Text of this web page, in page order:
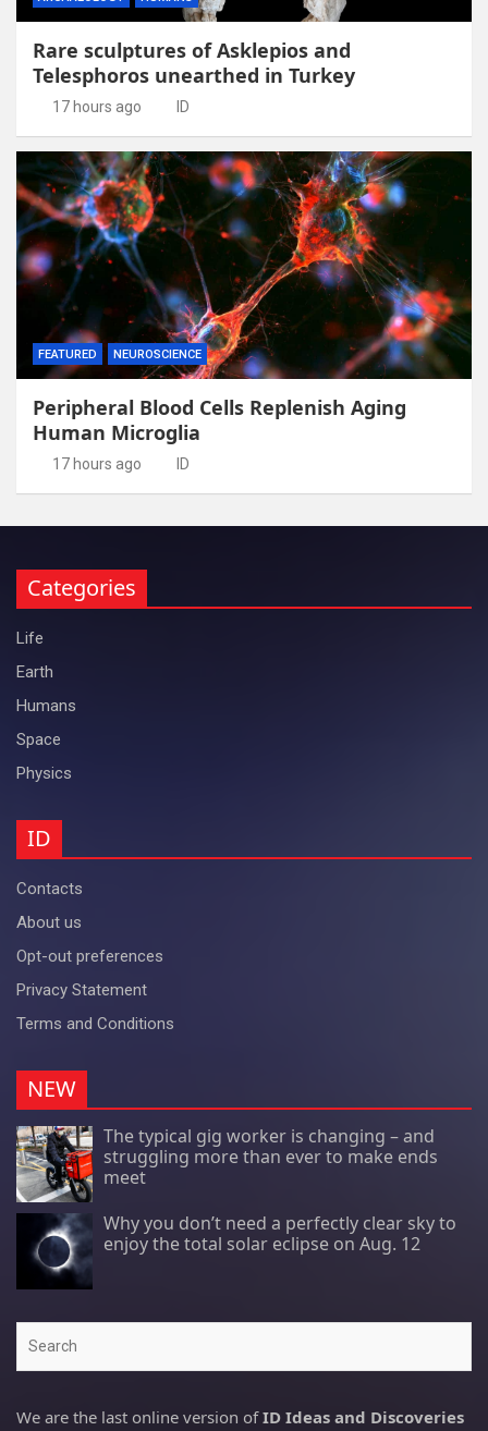
Rare sculptures of Asklepios and
Telesphoros unearthed in Turkey
17 hours ago ID
FEATURED NEUROSCIENCE
Peripheral Blood Cells Replenish Aging
Human Microglia
17 hours ago ID
Categories
Life
Earth
Humans
Space
Physics
ID
Contacts
About us
Opt-out preferences
Privacy Statement
Terms and Conditions
NEW
The typical gig worker is changing – and
struggling more than ever to make ends
meet
Why you don’t need a perfectly clear sky to
enjoy the total solar eclipse on Aug. 12
We are the last online version ofID Ideas and Discoveries